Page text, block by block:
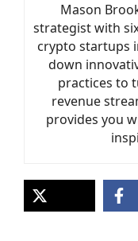
Mason
strategist with
crypto startups
down
practices to
revenue
provides you